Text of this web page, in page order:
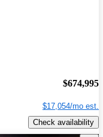
$674,995
$17,054/mo est.
Check availability